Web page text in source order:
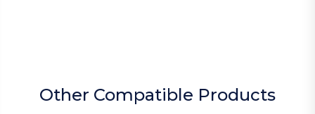
Other Compatible Products